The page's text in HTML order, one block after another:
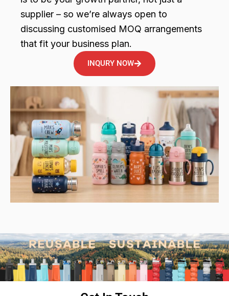
supplier – so we’re always open to
discussing customised MOQ arrangements
that fit your business plan.
INQURY NOW